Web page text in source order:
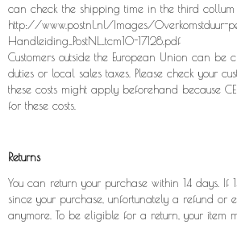
can check the shipping time in the third collum
http://www.postnl.nl/Images/Overkomstduur-
Handleiding_PostNL_tcm10-17128.pdf
Customers outside the European Union can be
duties or local sales taxes. Please check your
these costs might apply beforehand because
for these costs.
Returns
You can return your purchase within 14 days. If
since your purchase, unfortunately a refund or
anymore. To be eligible for a return, your item